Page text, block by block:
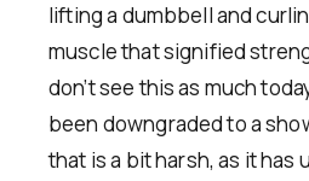
lifting a dumbbell and
muscle that signified
don’t see this as much
been downgraded to a
that is a bit harsh, as it has